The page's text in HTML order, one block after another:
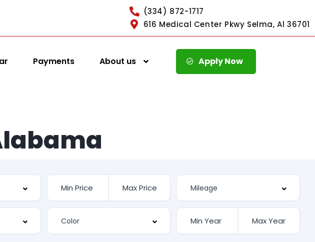
(334) 872-1717
616 Medical Center Pkwy Selma, Al 36701
Payments About us Apply Now